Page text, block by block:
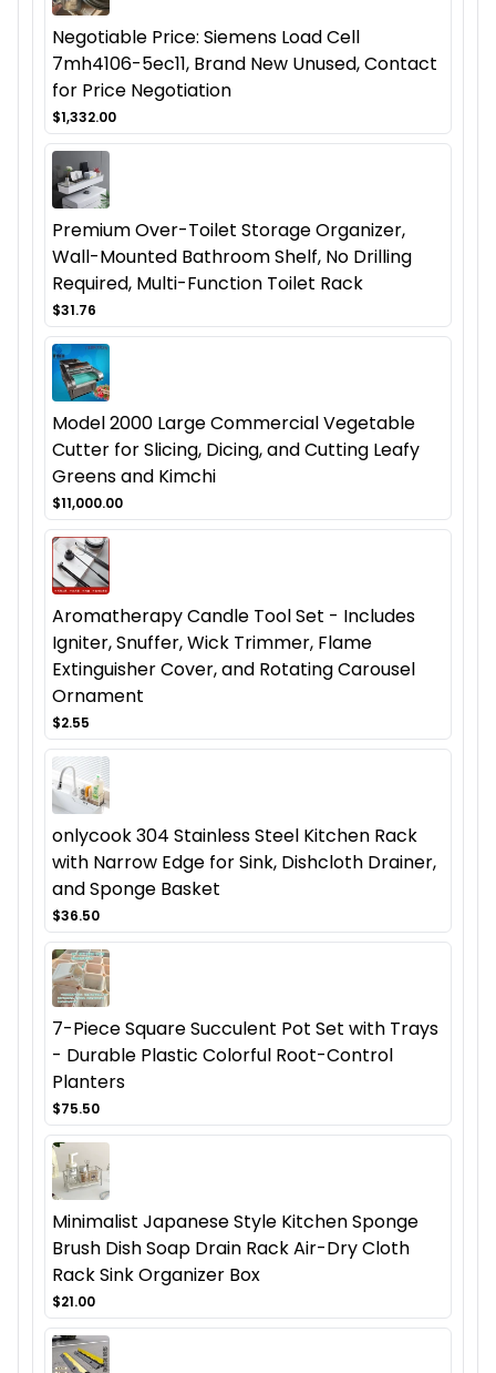
Negotiable Price: Siemens Load Cell
7mh4106-5ec11, Brand New Unused, Contact
for Price Negotiation
$1,332.00
Premium Over-Toilet Storage Organizer,
Wall-Mounted Bathroom Shelf, No Drilling
Required, Multi-Function Toilet Rack
$31.76
Model 2000 Large Commercial Vegetable
Cutter for Slicing, Dicing, and Cutting Leafy
Greens and Kimchi
$11,000.00
Aromatherapy Candle Tool Set - Includes
Igniter, Snuffer, Wick Trimmer, Flame
Extinguisher Cover, and Rotating Carousel
Ornament
$2.55
onlycook 304 Stainless Steel Kitchen Rack
with Narrow Edge for Sink, Dishcloth Drainer,
and Sponge Basket
$36.50
7-Piece Square Succulent Pot Set with Trays
- Durable Plastic Colorful Root-Control
Planters
$75.50
Minimalist Japanese Style Kitchen Sponge
Brush Dish Soap Drain Rack Air-Dry Cloth
Rack Sink Organizer Box
$21.00